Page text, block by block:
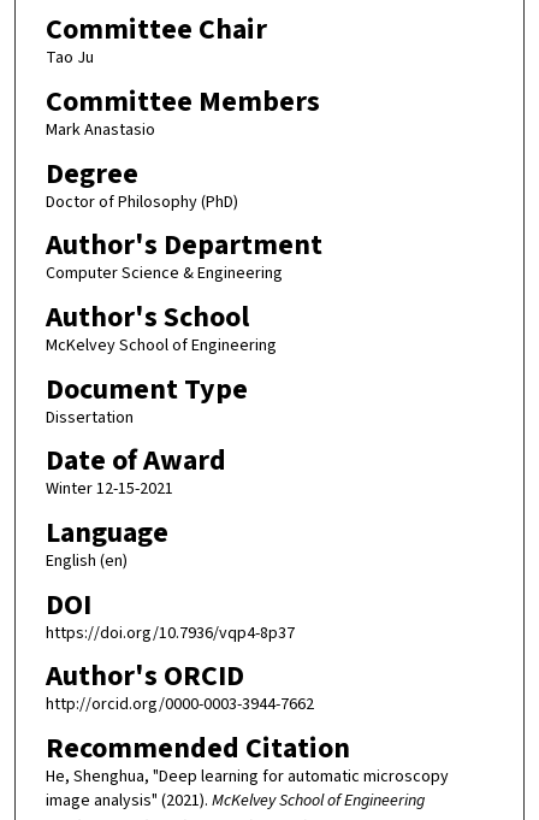
Committee Chair
Tao Ju
Committee Members
Mark Anastasio
Degree
Doctor of Philosophy (PhD)
Author's Department
Computer Science & Engineering
Author's School
McKelvey School of Engineering
Document Type
Dissertation
Date of Award
Winter 12-15-2021
Language
English (en)
DOI
https://doi.org/10.7936/vqp4-8p37
Author's ORCID
http://orcid.org/0000-0003-3944-7662
Recommended Citation
He, Shenghua, "Deep learning for automatic microscopy
image analysis" (2021). McKelvey School of Engineering